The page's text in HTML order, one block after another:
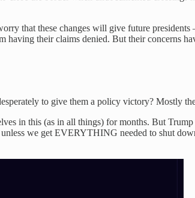
that these changes will give future
their claims denied. But their concerns
to give them a policy victory? Mostly
in this (as in all things) for months. But
we get EVERYTHING needed to shut